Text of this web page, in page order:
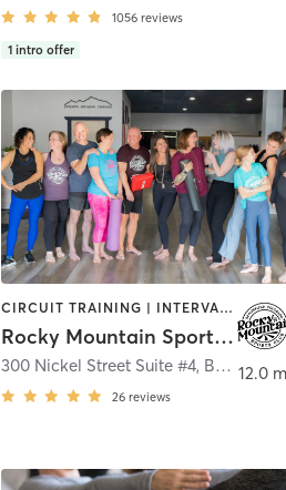
1056 reviews
1 intro offer
CIRCUIT TRAINING | INTERVAL TRAINING | OTHER | PERSONAL TRAINING | PILATES | YOGA
Rocky Mountain Sports Club
300 Nickel Street Suite #4, Broomfield
26 reviews
12.0